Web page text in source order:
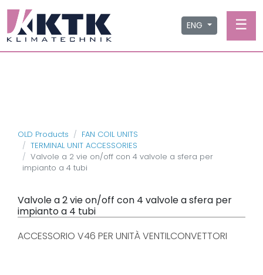
ENG ☰
OLD Products
FAN COIL UNITS
TERMINAL UNIT ACCESSORIES
Valvole a 2 vie on/off con 4 valvole a sfera per
impianto a 4 tubi
Valvole a 2 vie on/off con 4 valvole a sfera per
impianto a 4 tubi
ACCESSORIO V46 PER UNITÀ VENTILCONVETTORI